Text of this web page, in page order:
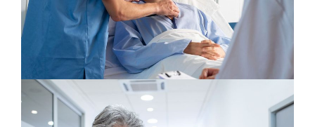
Neurologist Osteopaths
Neurosurgery